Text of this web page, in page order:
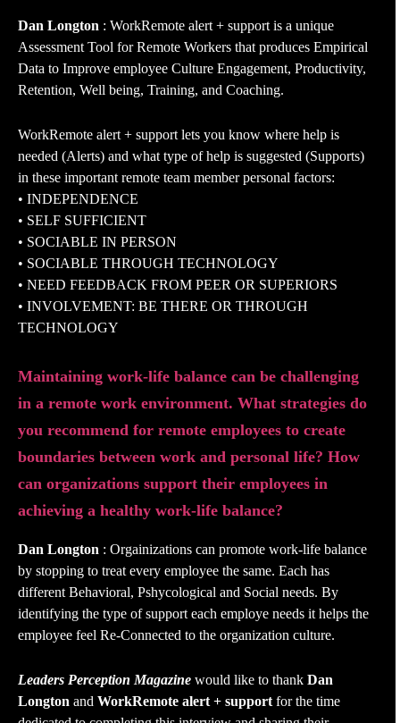
Dan Longton : WorkRemote alert + support is a unique
Assessment Tool for Remote Workers that produces Empirical
Data to Improve employee Culture Engagement, Productivity,
Retention, Well being, Training, and Coaching.
WorkRemote alert + support lets you know where help is
needed (Alerts) and what type of help is suggested (Supports)
in these important remote team member personal factors:
• INDEPENDENCE
• SELF SUFFICIENT
• SOCIABLE IN PERSON
• SOCIABLE THROUGH TECHNOLOGY
• NEED FEEDBACK FROM PEER OR SUPERIORS
• INVOLVEMENT: BE THERE OR THROUGH
TECHNOLOGY
Maintaining work-life balance can be challenging
in a remote work environment. What strategies do
you recommend for remote employees to create
boundaries between work and personal life? How
can organizations support their employees in
achieving a healthy work-life balance?
Dan Longton : Orgainizations can promote work-life balance
by stopping to treat every employee the same. Each has
different Behavioral, Pshycological and Social needs. By
identifying the type of support each employe needs it helps the
employee feel Re-Connected to the organization culture.
Leaders Perception Magazine would like to thank Dan
Longton and WorkRemote alert + support for the time